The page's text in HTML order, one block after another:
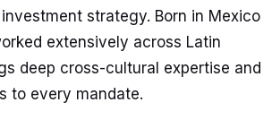
strategy. Born in Mexico
extensively across Latin
deep cross-cultural expertise and
to every mandate.